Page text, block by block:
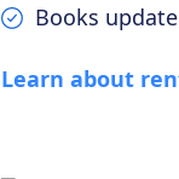
Books
Learn about